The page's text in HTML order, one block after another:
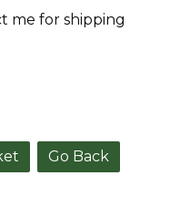
me for shipping
Go Back